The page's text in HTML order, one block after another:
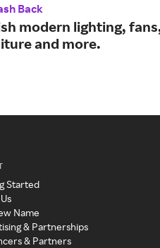
Back
modern lighting,
and more.
Started
Name
& Partnerships
& Partners